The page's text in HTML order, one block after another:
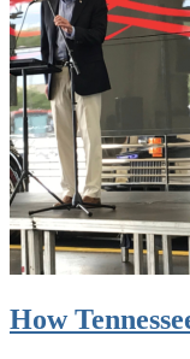
How